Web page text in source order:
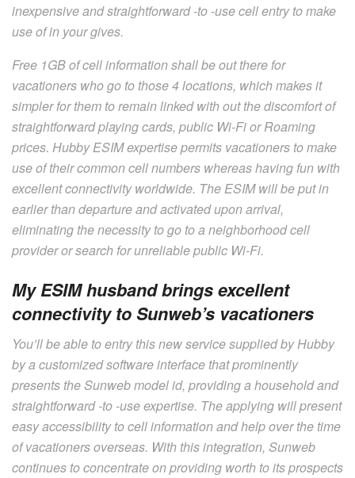
inexpensive and straightforward -to -use cell entry to make
use of in your gives.
Free 1GB of cell information shall be out there for
vacationers who go to those 4 locations, which makes it
simpler for them to remain linked with out the discomfort of
straightforward playing cards, public Wi-Fi or Roaming
prices. Hubby ESIM expertise permits vacationers to make
use of their common cell numbers whereas having fun with
excellent connectivity worldwide. The ESIM will be put in
earlier than departure and activated upon arrival,
eliminating the necessity to go to a neighborhood cell
provider or search for unreliable public Wi-Fi.
My ESIM husband brings excellent
connectivity to Sunweb’s vacationers
You’ll be able to entry this new service supplied by Hubby
by a customized software interface that prominently
presents the Sunweb model id, providing a household and
straightforward -to -use expertise. The applying will present
easy accessibility to cell information and help over the time
of vacationers overseas. With this integration, Sunweb
continues to concentrate on providing worth to its prospects